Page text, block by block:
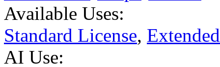
Available Uses:
Standard License,
AI Use: